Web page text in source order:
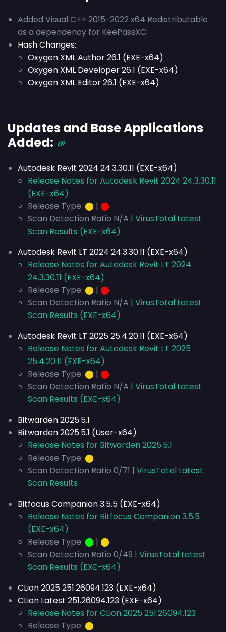
Added Visual C++ 2015-2022 x64 Redistributable
as a dependency for KeePassXC
Hash Changes:
Oxygen XML Author 26.1 (EXE-x64)
Oxygen XML Developer 26.1 (EXE-x64)
Oxygen XML Editor 26.1 (EXE-x64)
Updates and Base Applications
Added:
Autodesk Revit 2024 24.3.30.11 (EXE-x64)
Release Notes for Autodesk Revit 2024 24.3.30.11
(EXE-x64)
Release Type: ⬤ | ⬤
Scan Detection Ratio N/A | VirusTotal Latest
Scan Results (EXE-x64)
Autodesk Revit LT 2024 24.3.30.11 (EXE-x64)
Release Notes for Autodesk Revit LT 2024
24.3.30.11 (EXE-x64)
Release Type: ⬤ | ⬤
Scan Detection Ratio N/A | VirusTotal Latest
Scan Results (EXE-x64)
Autodesk Revit LT 2025 25.4.20.11 (EXE-x64)
Release Notes for Autodesk Revit LT 2025
25.4.20.11 (EXE-x64)
Release Type: ⬤ | ⬤
Scan Detection Ratio N/A | VirusTotal Latest
Scan Results (EXE-x64)
Bitwarden 2025.5.1
Bitwarden 2025.5.1 (User-x64)
Release Notes for Bitwarden 2025.5.1
Release Type: ⬤
Scan Detection Ratio 0/71 | VirusTotal Latest
Scan Results
Bitfocus Companion 3.5.5 (EXE-x64)
Release Notes for Bitfocus Companion 3.5.5
(EXE-x64)
Release Type: ⬤ | ⬤
Scan Detection Ratio 0/49 | VirusTotal Latest
Scan Results (EXE-x64)
CLion 2025 251.26094.123 (EXE-x64)
CLion Latest 251.26094.123 (EXE-x64)
Release Notes for CLion 2025 251.26094.123
Release Type: ⬤